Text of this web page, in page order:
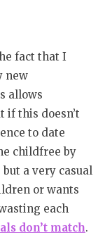
fact that I
new
allows
if this doesn’t
to date
childfree by
a very casual
or wants
each
don’t match.